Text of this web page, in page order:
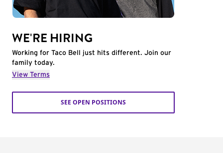
WE'RE HIRING
Working for Taco Bell just hits different. Join our
family today.
View Terms
SEE OPEN POSITIONS